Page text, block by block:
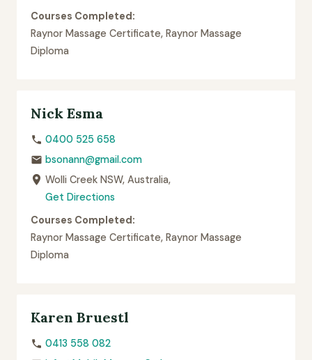
Courses Completed:
Raynor Massage Certificate, Raynor Massage
Diploma
Nick Esma
0400 525 658
bsonann@gmail.com
Wolli Creek NSW, Australia,
Get Directions
Courses Completed:
Raynor Massage Certificate, Raynor Massage
Diploma
Karen Bruestl
0413 558 082